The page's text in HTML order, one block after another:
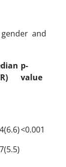
and
p-
value
<0.001